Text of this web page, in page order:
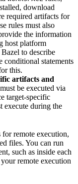
download
required artifacts for
rules must also
the information
host platform
to describe
conditional statements
this.
artifacts and
be executed via
target-specific
execute during the
for remote execution,
files. You can run
such as inside each
remote execution